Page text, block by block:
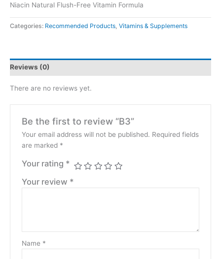
Niacin Natural Flush-Free Vitamin Formula
Categories: Recommended Products Vitamins & Supplements
Reviews (0)
There are no reviews yet.
Be the first to review “B3”
Your email address will not be published. Required fields
are marked *
Your rating *
Your review *
Name *